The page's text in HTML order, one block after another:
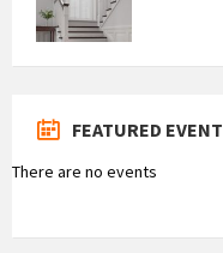
FEATURED EVENT
There are no events